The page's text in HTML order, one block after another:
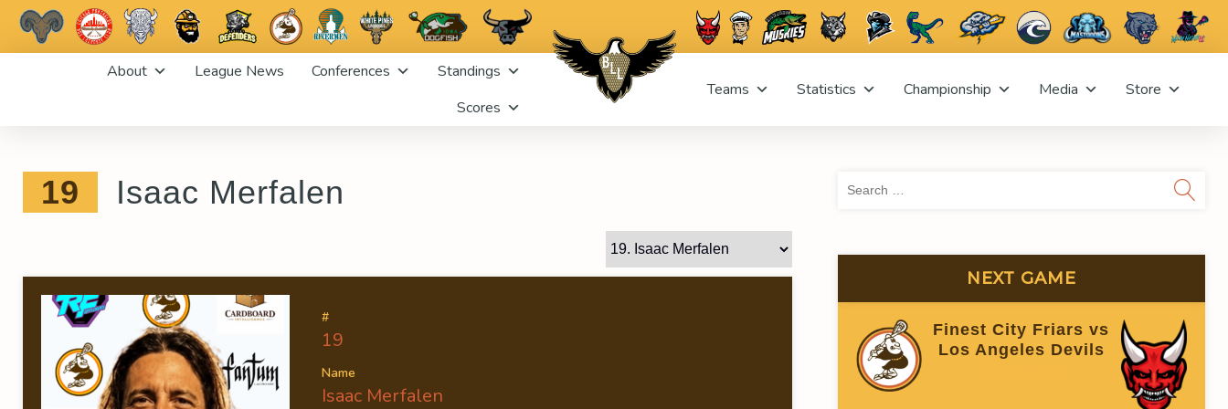
About League News Conferences
Standings
Scores
Teams Statistics Championship Media Store
19 Isaac Merfalen
#
19
Name
Isaac Merfalen
NEXT GAME
Finest City Friars vs
Los Angeles Devils